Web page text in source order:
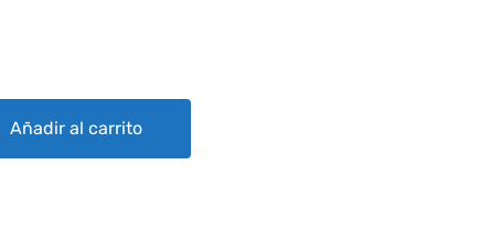
Añadir al carrito